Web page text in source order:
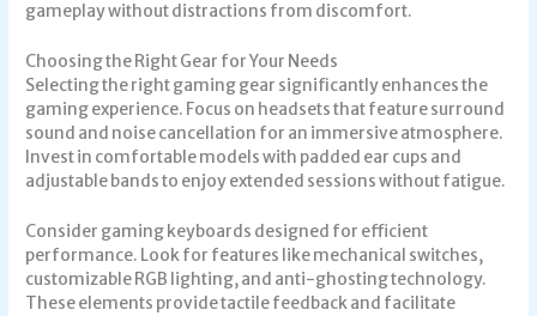
gameplay without distractions from discomfort.
Choosing the Right Gear for Your Needs
Selecting the right gaming gear significantly enhances the
gaming experience. Focus on headsets that feature surround
sound and noise cancellation for an immersive atmosphere.
Invest in comfortable models with padded ear cups and
adjustable bands to enjoy extended sessions without fatigue.
Consider gaming keyboards designed for efficient
performance. Look for features like mechanical switches,
customizable RGB lighting, and anti-ghosting technology.
These elements provide tactile feedback and facilitate